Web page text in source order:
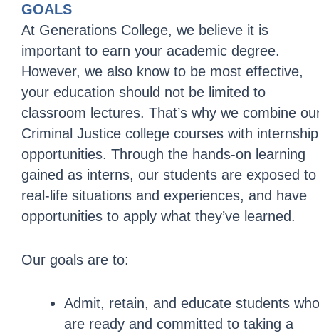
GOALS
At Generations College, we believe it is
important to earn your academic degree.
However, we also know to be most effective,
your education should not be limited to
classroom lectures. That’s why we combine
Criminal Justice college courses with internship
opportunities. Through the hands-on learning
gained as interns, our students are exposed to
real-life situations and experiences, and have
opportunities to apply what they’ve learned.
Our goals are to:
Admit, retain, and educate students who
are ready and committed to taking a